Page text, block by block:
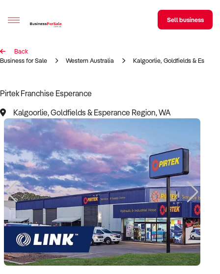
Sell your business
BizMatch
Business Search
Franchise Search
Register for free alerts
Selling
Sell Your Business
Find a Broker
Business Brokers Directory
Sign up as a Broker
Advertise your Franchise
Learn
How to Sell
How to Buy
Magazine
Contact Us
Contact Us
Login
Sell business
Back
Business for Sale
Western Australia Kalgoorlie, Goldfields &
Pirtek Franchise Esperance
Kalgoorlie, Goldfields & Esperance Region, WA